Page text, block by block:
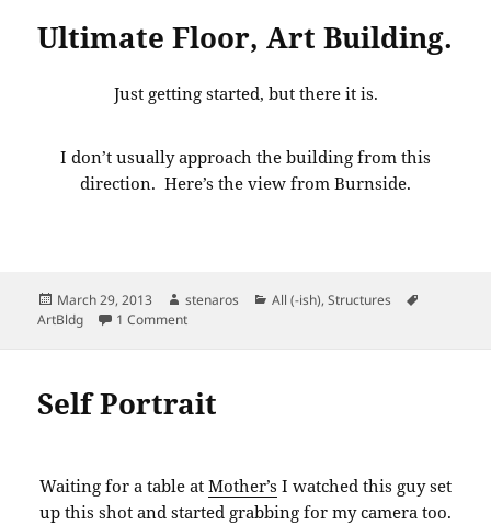
Ultimate Floor, Art Building.
Just getting started, but there it is.
I don’t usually approach the building from this
direction. Here’s the view from Burnside.
Posted
on
March 29, 2013 Author
stenaros Categories
All (-ish),Structures
ArtBldg
1 Commenton Ultimate Floor, Art Building.
Self Portrait
Waiting for a table at Mother’s I watched this guy set
up this shot and started grabbing for my camera too.